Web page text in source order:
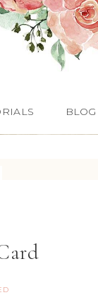
BLOG